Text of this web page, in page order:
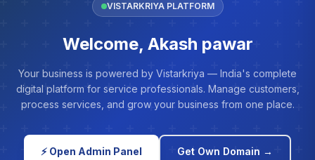
VISTARKRIYA PLATFORM
Welcome, Akash pawar
Your business is powered by Vistarkriya — India's complete
digital platform for service professionals. Manage customers,
process services, and grow your business from one place.
⚡ Open Admin Panel Get Own Domain →